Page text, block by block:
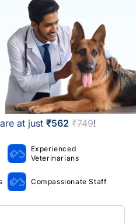
at just ₹562 ₹749!
Experienced
Veterinarians
Compassionate Staff